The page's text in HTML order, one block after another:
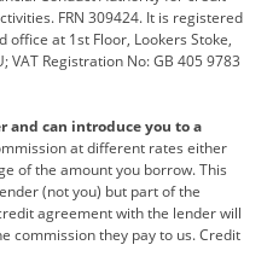
Ferrari
Geely
Land Rover
Lotus
MINI
FRN 309424. It is registered
office at 1st Floor, Lookers Stoke,
VAT Registration No: GB 405 9783
and can introduce you to a
at different rates either
of the amount you borrow. This
(not you) but part of the
agreement with the lender will
commission they pay to us. Credit